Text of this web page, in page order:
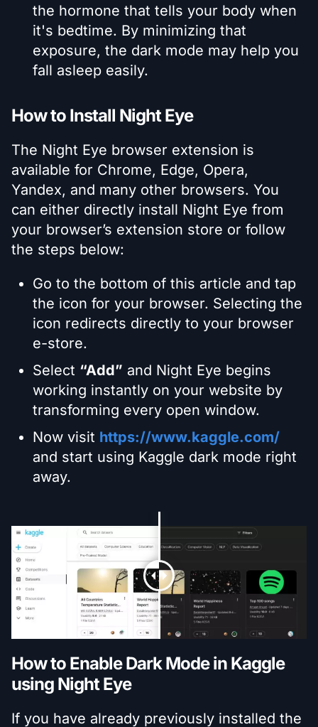
the hormone that tells your body when
it's bedtime. By minimizing that
exposure, the dark mode may help you
fall asleep easily.
How to Install Night Eye
The Night Eye browser extension is
available for Chrome, Edge, Opera,
Yandex, and many other browsers. You
can either directly install Night Eye from
your browser’s extension store or follow
the steps below:
Go to the bottom of this article and tap
the icon for your browser. Selecting the
icon redirects directly to your browser
e-store.
Select “Add” and Night Eye begins
working instantly on your website by
transforming every open window.
Now visit https://www.kaggle.com/
and start using Kaggle dark mode right
away.
How to Enable Dark Mode in Kaggle
using Night Eye
If you have already previously installed the